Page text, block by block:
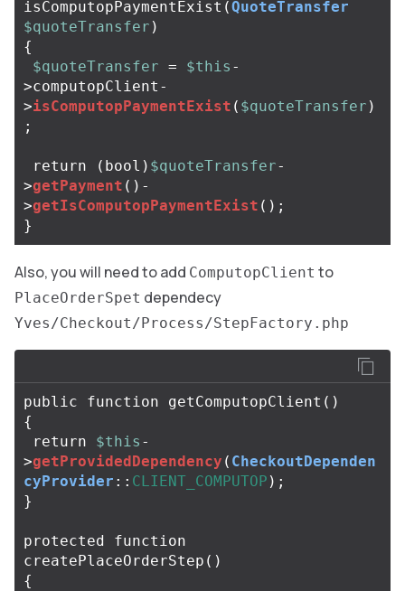
isComputopPaymentExist (QuoteTransfer
$quoteTransfer )
{
$quoteTransfer = $this -
>computopClient -
>isComputopPaymentExist ( $quoteTransfer )
;
return ( bool ) $quoteTransfer-
>getPayment () -
>getIsComputopPaymentExist ();
}
Also, you will need to add ComputopClient to
PlaceOrderSpet dependecy
Yves/Checkout/Process/StepFactory.php
public function getComputopClient ()
{
return
$this -
>getProvidedDependency ( CheckoutDependen
cyProvider :: CLIENT_COMPUTOP );
}
protected
function
createPlaceOrderStep ()
{